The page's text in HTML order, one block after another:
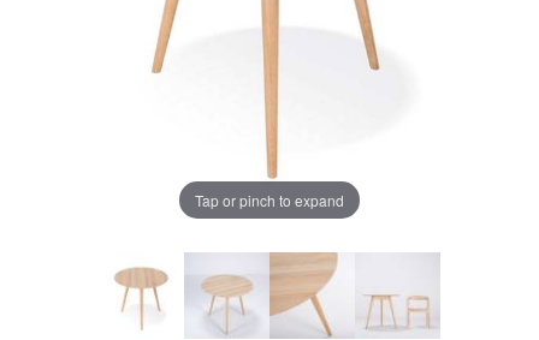
Tap or pinch to expand